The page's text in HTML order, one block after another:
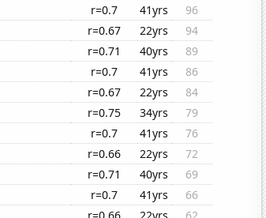
r=0.7 41yrs
96
r=0.67 22yrs
94
r=0.71 40yrs
89
r=0.7 41yrs
86
r=0.67 22yrs
84
r=0.75 34yrs
79
r=0.7 41yrs
76
r=0.66 22yrs
72
r=0.71 40yrs
69
r=0.7 41yrs
66